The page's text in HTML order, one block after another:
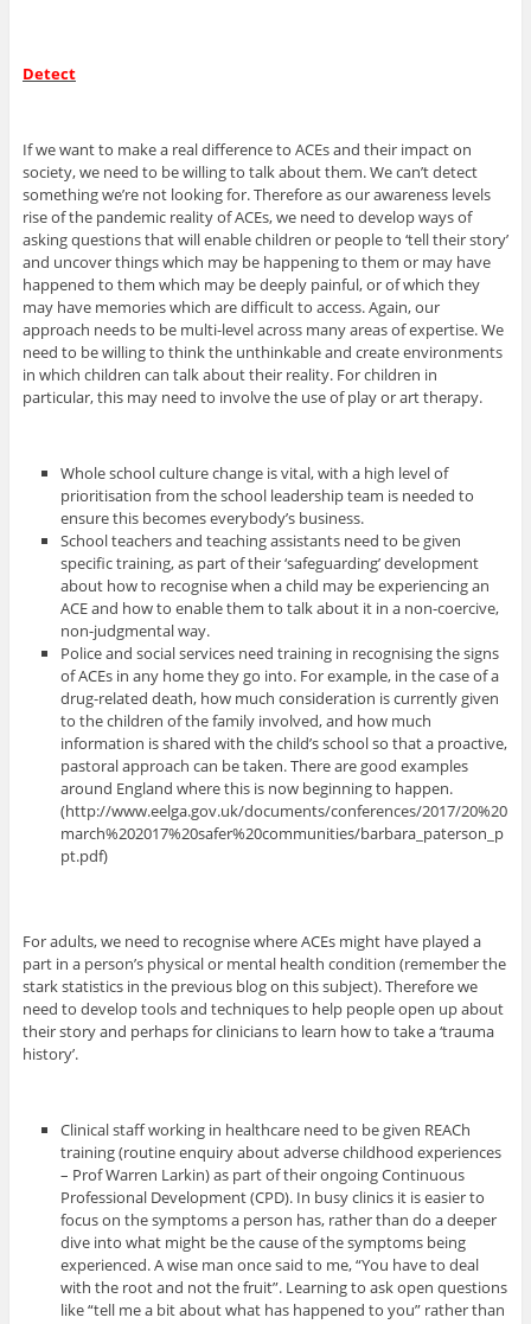
Detect
If we want to make a real difference to ACEs and their impact on
society, we need to be willing to talk about them. We can’t detect
something we’re not looking for. Therefore as our awareness levels
rise of the pandemic reality of ACEs, we need to develop ways of
asking questions that will enable children or people to ‘tell their story’
and uncover things which may be happening to them or may have
happened to them which may be deeply painful, or of which they
may have memories which are difficult to access. Again, our
approach needs to be multi-level across many areas of expertise. We
need to be willing to think the unthinkable and create environments
in which children can talk about their reality. For children in
particular, this may need to involve the use of play or art therapy.
Whole school culture change is vital, with a high level of
prioritisation from the school leadership team is needed to
ensure this becomes everybody’s business.
School teachers and teaching assistants need to be given
specific training, as part of their ‘safeguarding’ development
about how to recognise when a child may be experiencing an
ACE and how to enable them to talk about it in a non-coercive,
non-judgmental way.
Police and social services need training in recognising the signs
of ACEs in any home they go into. For example, in the case of a
drug-related death, how much consideration is currently given
to the children of the family involved, and how much
information is shared with the child’s school so that a proactive,
pastoral approach can be taken. There are good examples
around England where this is now beginning to happen.
(http://www.eelga.gov.uk/documents/conferences/2017/20%20
march%202017%20safer%20communities/barbara_paterson_p
pt.pdf)
For adults, we need to recognise where ACEs might have played a
part in a person’s physical or mental health condition (remember the
stark statistics in the previous blog on this subject). Therefore we
need to develop tools and techniques to help people open up about
their story and perhaps for clinicians to learn how to take a ‘trauma
history’.
Clinical staff working in healthcare need to be given REACh
training (routine enquiry about adverse childhood experiences
– Prof Warren Larkin) as part of their ongoing Continuous
Professional Development (CPD). In busy clinics it is easier to
focus on the symptoms a person has, rather than do a deeper
dive into what might be the cause of the symptoms being
experienced. A wise man once said to me, “You have to deal
with the root and not the fruit”. Learning to ask open questions
like “tell me a bit about what has happened to you” rather than